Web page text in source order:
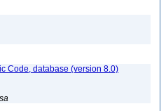
Code, database (version 8.0)